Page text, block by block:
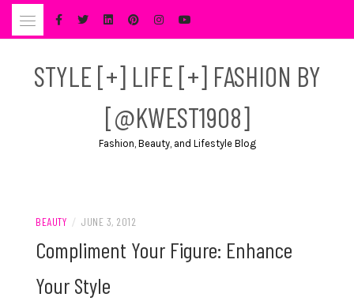
Skip
STYLE [+] LIFE [+] FASHION BY
[@KWEST1908]
Fashion, Beauty, and Lifestyle Blog
BEAUTY / JUNE 3, 2012
Compliment Your Figure: Enhance
Your Style